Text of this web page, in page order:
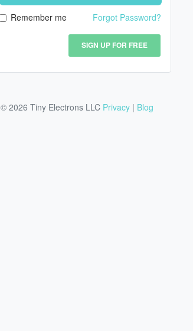
Remember me Forgot Password?
SIGN UP FOR FREE
© 2026 Tiny Electrons LLC Privacy| Blog